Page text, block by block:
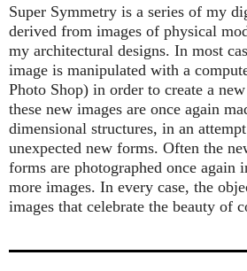
Mehr...
Super Symmetry is a series of my
derived from images of physical
my architectural designs. In most
image is manipulated with a
Photo Shop) in order to create a
these new images are once again
dimensional structures, in an
unexpected new forms. Often the
forms are photographed once again
more images. In every case, the
images that celebrate the beauty of